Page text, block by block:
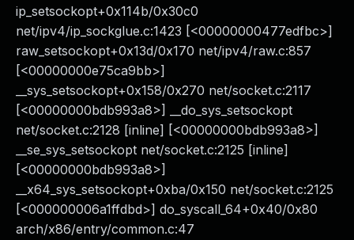
ip_setsockopt+0x114b/0x30c0
net/ipv4/ip_sockglue.c:1423 [<00000000477edfbc>]
raw_setsockopt+0x13d/0x170 net/ipv4/raw.c:857
[<00000000e75ca9bb>]
__sys_setsockopt+0x158/0x270 net/socket.c:2117
[<00000000bdb993a8>] __do_sys_setsockopt
net/socket.c:2128 [inline] [<00000000bdb993a8>]
__se_sys_setsockopt net/socket.c:2125 [inline]
[<00000000bdb993a8>]
__x64_sys_setsockopt+0xba/0x150 net/socket.c:2125
[<000000006a1ffdbd>] do_syscall_64+0x40/0x80
arch/x86/entry/common.c:47